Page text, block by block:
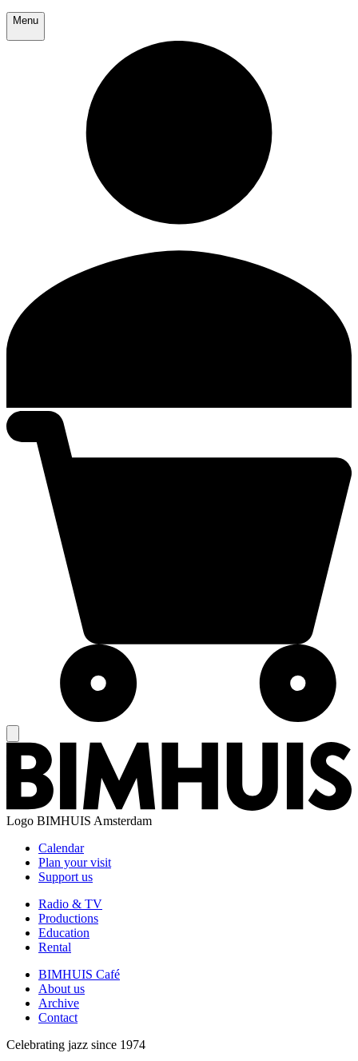
Menu
Logo BIMHUIS Amsterdam
Calendar
Plan your visit
Support us
Radio & TV
Productions
Education
Rental
BIMHUIS Café
About us
Archive
Contact
Celebrating jazz since 1974